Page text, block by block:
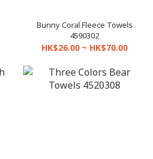
Bunny Coral Fleece Towels
4590302
HK$26.00 ~ HK$70.00